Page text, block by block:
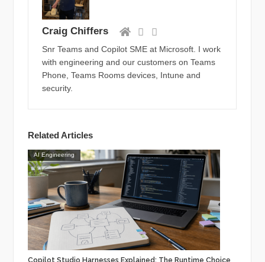
Craig Chiffers
Snr Teams and Copilot SME at Microsoft. I work
with engineering and our customers on Teams
Phone, Teams Rooms devices, Intune and
security.
Related Articles
AI Engineering
Copilot Studio Harnesses Explained: The Runtime Choice